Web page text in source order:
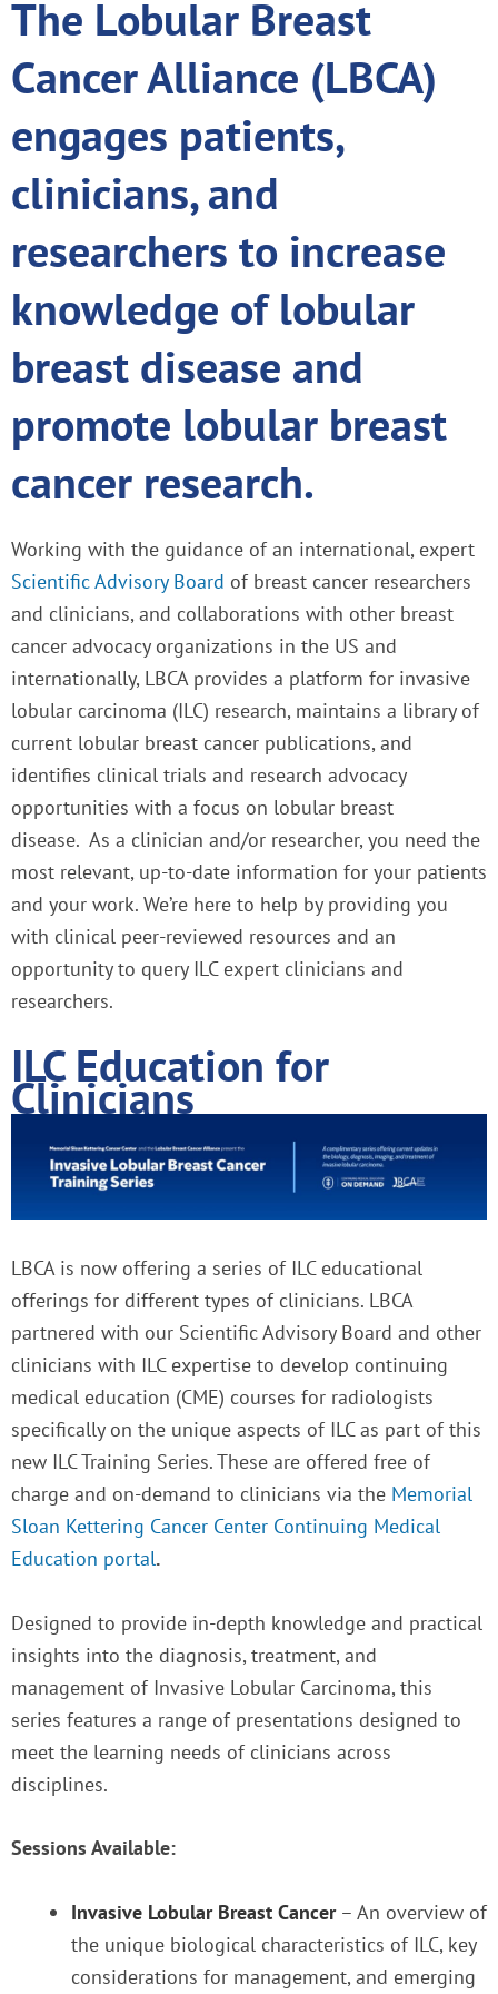
The Lobular Breast
Cancer Alliance (LBCA)
engages patients,
clinicians, and
researchers to increase
knowledge of lobular
breast disease and
promote lobular breast
cancer research.
Working with the guidance of an international, expert
Scientific Advisory Board of breast cancer researchers
and clinicians, and collaborations with other breast
cancer advocacy organizations in the US and
internationally, LBCA provides a platform for invasive
lobular carcinoma (ILC) research, maintains a library of
current lobular breast cancer publications, and
identifies clinical trials and research advocacy
opportunities with a focus on lobular breast
disease. As a clinician and/or researcher, you need the
most relevant, up-to-date information for your patients
and your work. We’re here to help by providing you
with clinical peer-reviewed resources and an
opportunity to query ILC expert clinicians and
researchers.
ILC Education for
Clinicians
LBCA is now offering a series of ILC educational
offerings for different types of clinicians. LBCA
partnered with our Scientific Advisory Board and other
clinicians with ILC expertise to develop continuing
medical education (CME) courses for radiologists
specifically on the unique aspects of ILC as part of this
new ILC Training Series. These are offered free of
charge and on-demand to clinicians via the Memorial
Sloan Kettering Cancer Center Continuing Medical
Education portal.
Designed to provide in-depth knowledge and practical
insights into the diagnosis, treatment, and
management of Invasive Lobular Carcinoma, this
series features a range of presentations designed to
meet the learning needs of clinicians across
disciplines.
Sessions Available:
Invasive Lobular Breast Cancer – An overview of
the unique biological characteristics of ILC, key
considerations for management, and emerging